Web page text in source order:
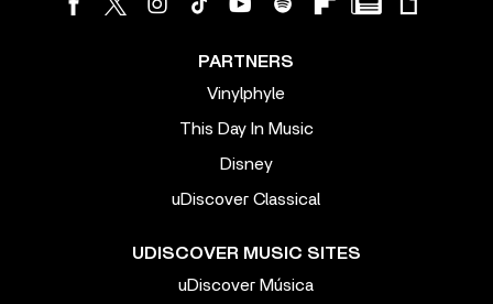
PARTNERS
Vinylphyle
This Day In Music
Disney
uDiscover Classical
UDISCOVER MUSIC SITES
uDiscover Música